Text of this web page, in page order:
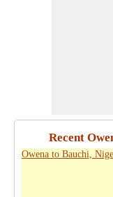
Recent
Owena to Bauchi,